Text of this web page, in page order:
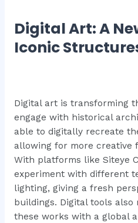
Digital Art: A
Iconic
Digital art is transforming
engage with historical
able to digitally recreate
allowing for more creative
With platforms like Siteye
experiment with different
lighting, giving a fresh
buildings. Digital tools
these works with a global